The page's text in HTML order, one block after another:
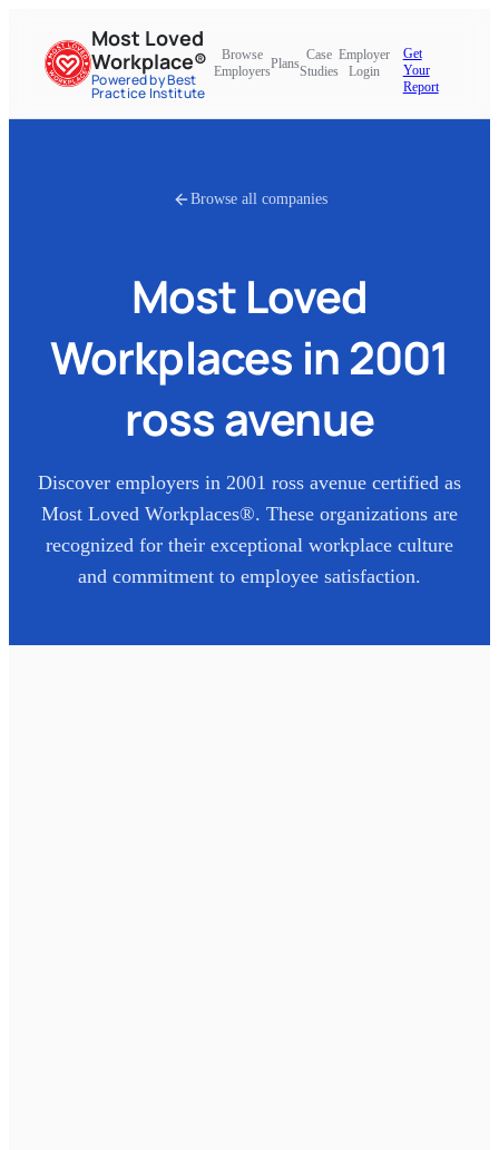
Most Loved
Workplace®
Powered by Best
Practice Institute
Browse
Employers
Plans
Case
Studies
Employer
Login
Get
Your
Report
Browse all companies
Most Loved
Workplaces in 2001
ross avenue
Discover employers in 2001 ross avenue certified as
Most Loved Workplaces®. These organizations are
recognized for their exceptional workplace culture
and commitment to employee satisfaction.